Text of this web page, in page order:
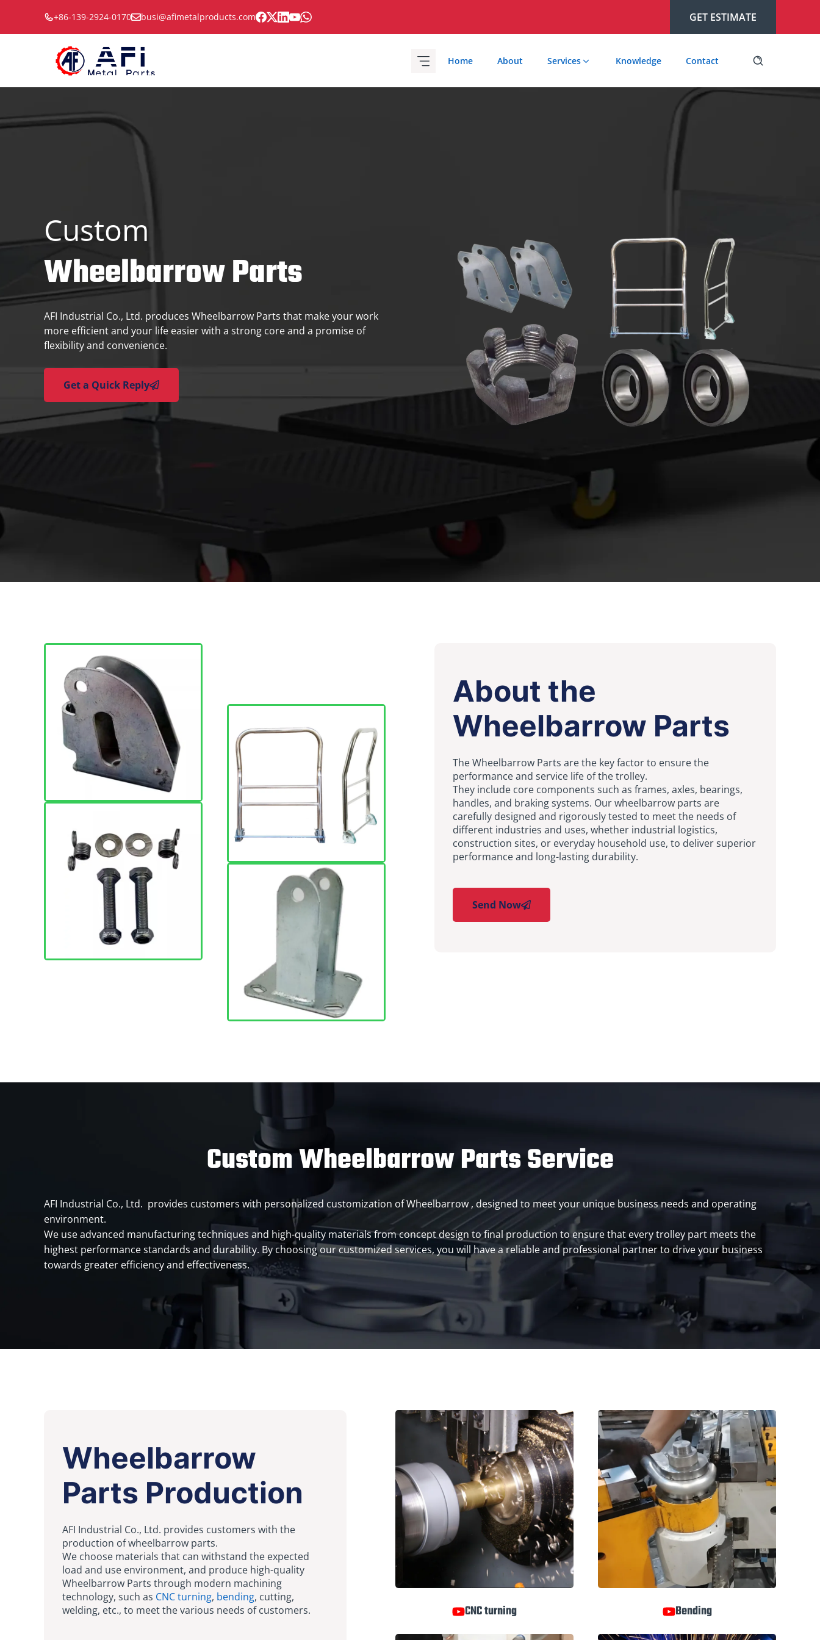
content
+86-139-2924-0170 busi@afimetalproducts.com GET ESTIMATE
Home About Services Knowledge Contact
Custom
Wheelbarrow Parts
AFI Industrial Co., Ltd. produces Wheelbarrow Parts that make your work
more efficient and your life easier with a strong core and a promise of
flexibility and convenience.
Get a Quick Reply
About the
Wheelbarrow Parts
The Wheelbarrow Parts are the key factor to ensure the
performance and service life of the trolley.
They include core components such as frames, axles, bearings,
handles, and braking systems. Our wheelbarrow parts are
carefully designed and rigorously tested to meet the needs of
different industries and uses, whether industrial logistics,
construction sites, or everyday household use, to deliver superior
performance and long-lasting durability.
Send Now
Custom Wheelbarrow Parts Service
AFI Industrial Co., Ltd. provides customers with personalized customization of Wheelbarrow , designed to meet your unique business needs and operating
environment.
We use advanced manufacturing techniques and high-quality materials from concept design to final production to ensure that every trolley part meets the
highest performance standards and durability. By choosing our customized services, you will have a reliable and professional partner to drive your business
towards greater efficiency and effectiveness.
Wheelbarrow
Parts Production
AFI Industrial Co., Ltd. provides customers with the
production of wheelbarrow parts.
We choose materials that can withstand the expected
load and use environment, and produce high-quality
Wheelbarrow Parts through modern machining
technology, such as CNC turning, bending, cutting,
welding, etc., to meet the various needs of customers.
CNC turning Bending